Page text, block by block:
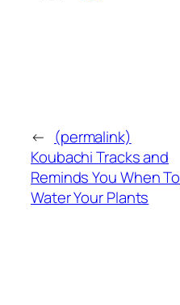
← (permalink)
Koubachi Tracks and
Reminds You When To
Water Your Plants